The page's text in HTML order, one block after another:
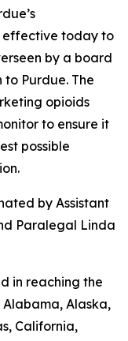
effective today to
by a board
Purdue. The
opioids
to ensure it
possible
by Assistant
Paralegal Linda
in reaching the
Alaska,
California,